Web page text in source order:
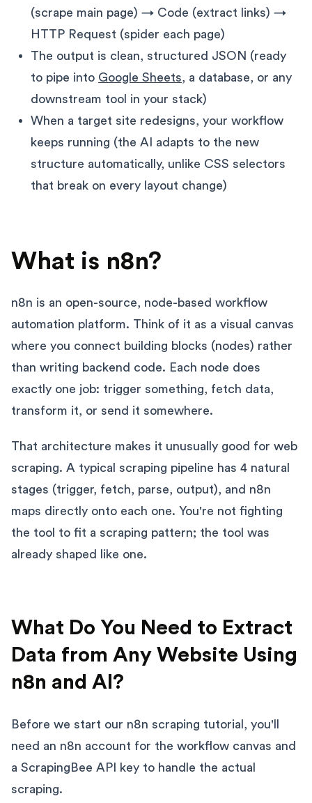
(scrape main page) → Code (extract links) →
HTTP Request (spider each page)
The output is clean, structured JSON (ready
to pipe into Google Sheets, a database, or any
downstream tool in your stack)
When a target site redesigns, your workflow
keeps running (the AI adapts to the new
structure automatically, unlike CSS selectors
that break on every layout change)
What is n8n?
n8n is an open-source, node-based workflow
automation platform. Think of it as a visual canvas
where you connect building blocks (nodes) rather
than writing backend code. Each node does
exactly one job: trigger something, fetch data,
transform it, or send it somewhere.
That architecture makes it unusually good for web
scraping. A typical scraping pipeline has 4 natural
stages (trigger, fetch, parse, output), and n8n
maps directly onto each one. You're not fighting
the tool to fit a scraping pattern; the tool was
already shaped like one.
What Do You Need to Extract
Data from Any Website Using
n8n and AI?
Before we start our n8n scraping tutorial, you'll
need an n8n account for the workflow canvas and
a ScrapingBee API key to handle the actual
scraping.